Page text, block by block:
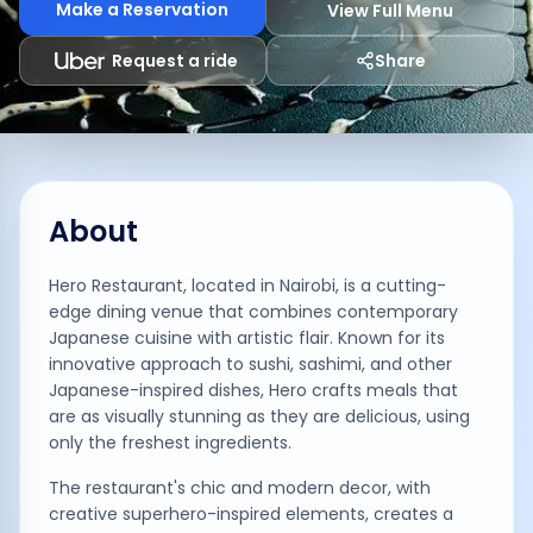
Make a Reservation View Full Menu
Request a ride Share
About
Hero Restaurant, located in Nairobi, is a cutting-
edge dining venue that combines contemporary
Japanese cuisine with artistic flair. Known for its
innovative approach to sushi, sashimi, and other
Japanese-inspired dishes, Hero crafts meals that
are as visually stunning as they are delicious, using
only the freshest ingredients.
The restaurant's chic and modern decor, with
creative superhero-inspired elements, creates a